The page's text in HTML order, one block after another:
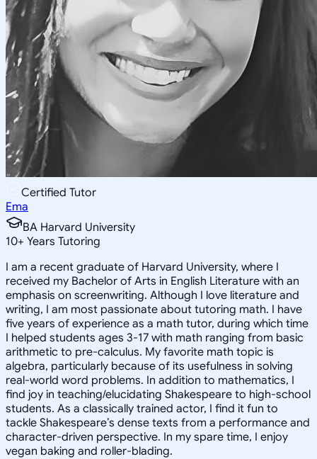
Certified Tutor
Ema
BA Harvard University
10+ Years Tutoring
I am a recent graduate of Harvard University, where I
received my Bachelor of Arts in English Literature with an
emphasis on screenwriting. Although I love literature and
writing, I am most passionate about tutoring math. I have
five years of experience as a math tutor, during which time
I helped students ages 3-17 with math ranging from basic
arithmetic to pre-calculus. My favorite math topic is
algebra, particularly because of its usefulness in solving
real-world word problems. In addition to mathematics, I
find joy in teaching/elucidating Shakespeare to high-school
students. As a classically trained actor, I find it fun to
tackle Shakespeare’s dense texts from a performance and
character-driven perspective. In my spare time, I enjoy
vegan baking and roller-blading.